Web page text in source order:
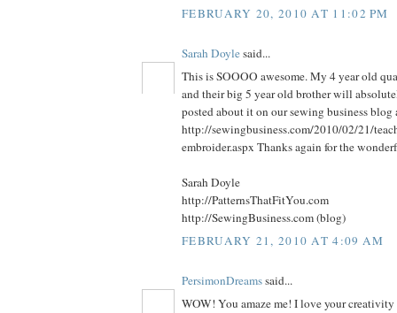
FEBRUARY 20, 2010 AT 11:02 PM
Sarah Doylesaid...
This is SOOOO awesome. My 4 year old
and their big 5 year old brother will
posted about it on our sewing business blog
http://sewingbusiness.com/2010/02/21/
embroider.aspx Thanks again for the
Sarah Doyle
http://PatternsThatFitYou.com
http://SewingBusiness.com (blog)
FEBRUARY 21, 2010 AT 4:09 AM
PersimonDreamssaid...
WOW! You amaze me! I love your